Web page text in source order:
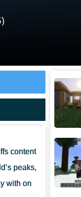
content
peaks,
with on